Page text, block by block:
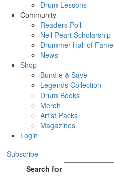
Drum Lessons
Community
Readers Poll
Neil Peart Scholarship
Drummer Hall of Fame
News
Shop
Bundle & Save
Legends Collection
Drum Books
Merch
Artist Packs
Magazines
Login
Subscribe
Search for